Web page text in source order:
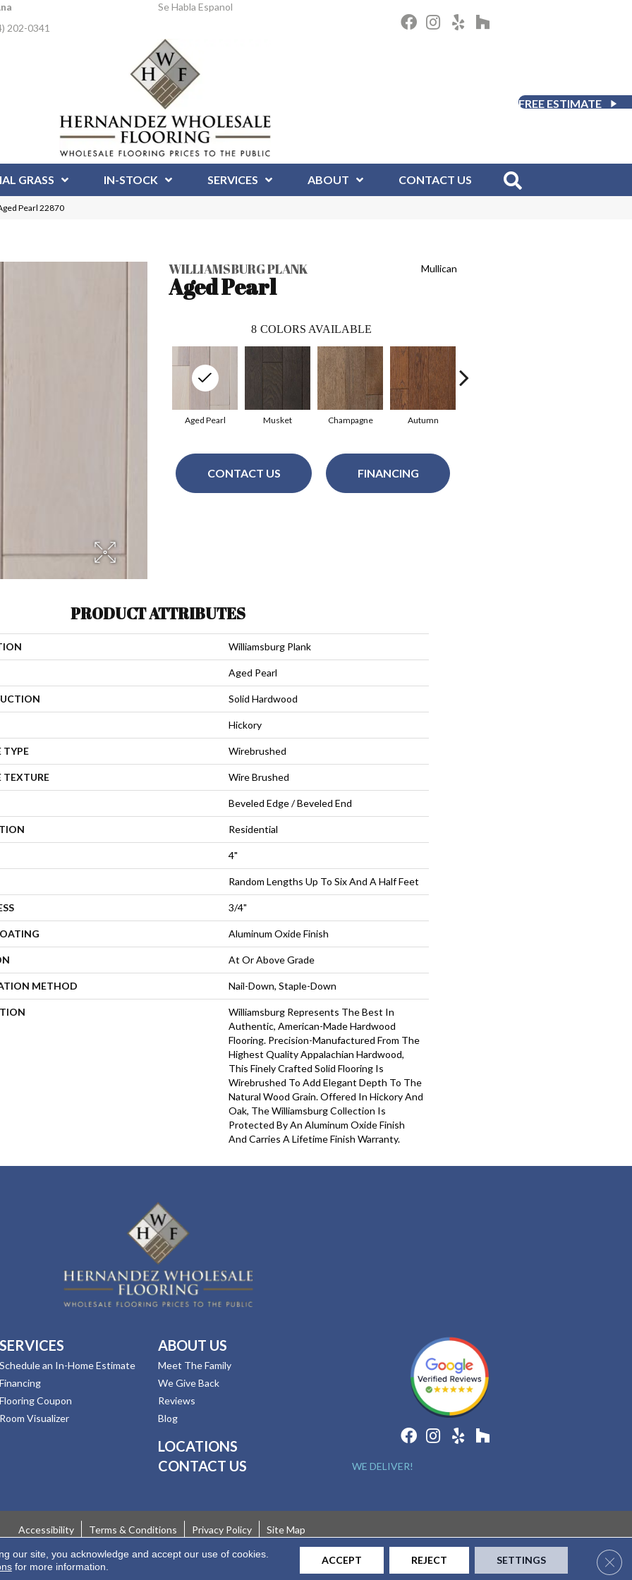
202-0341
Se Habla Espanol
FREE ESTIMATE
GRASS IN-STOCK SERVICES ABOUT CONTACT US
Pearl 22870
WILLIAMSBURG PLANK
Aged Pearl
Mullican
8 COLORS AVAILABLE
Aged Pearl Musket Champagne Autumn
CONTACT US FINANCING
PRODUCT ATTRIBUTES
Williamsburg Plank
Aged Pearl
Solid Hardwood
Hickory
TYPE Wirebrushed
TEXTURE Wire Brushed
Beveled Edge / Beveled End
Residential
4"
Random Lengths Up To Six And A Half Feet
3/4"
Aluminum Oxide Finish
At Or Above Grade
METHOD Nail-Down, Staple-Down
Williamsburg Represents The Best In
Authentic, American-Made Hardwood
Flooring. Precision-Manufactured From The
Highest Quality Appalachian Hardwood,
This Finely Crafted Solid Flooring Is
Wirebrushed To Add Elegant Depth To The
Natural Wood Grain. Offered In Hickory And
Oak, The Williamsburg Collection Is
Protected By An Aluminum Oxide Finish
And Carries A Lifetime Finish Warranty.
SERVICES
Schedule an In-Home Estimate
Financing
Flooring Coupon
Room Visualizer
ABOUT US
Meet The Family
We Give Back
Reviews
Blog
LOCATIONS
CONTACT US
WE DELIVER!
Accessibility Terms & Conditions Privacy Policy Site Map
Reserved.
our site, you acknowledge and accept our use of cookies.
for more information.
ACCEPT REJECT SETTINGS